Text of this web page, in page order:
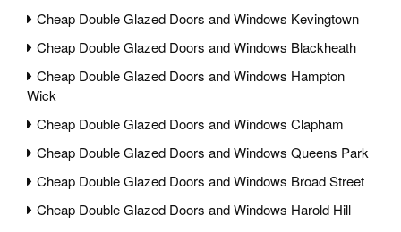
Cheap Double Glazed Doors and Windows Kevingtown
Cheap Double Glazed Doors and Windows Blackheath
Cheap Double Glazed Doors and Windows Hampton
Wick
Cheap Double Glazed Doors and Windows Clapham
Cheap Double Glazed Doors and Windows Queens Park
Cheap Double Glazed Doors and Windows Broad Street
Cheap Double Glazed Doors and Windows Harold Hill